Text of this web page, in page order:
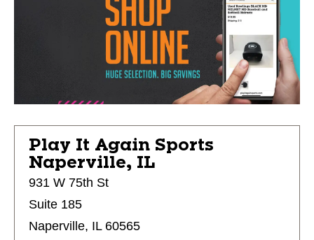
Play It Again Sports
Naperville, IL
931 W 75th St
Suite 185
Naperville, IL 60565